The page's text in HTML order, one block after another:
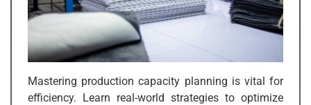
Mastering production capacity planning is vital for
efficiency. Learn real-world strategies to optimize